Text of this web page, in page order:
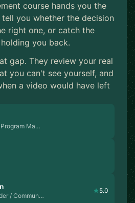
course hands you the
you whether the decision
right one, or catch the
you back.
gap. They review your real
you can't see yourself, and
a video would have left
Ma…
/ Commun…
5.0